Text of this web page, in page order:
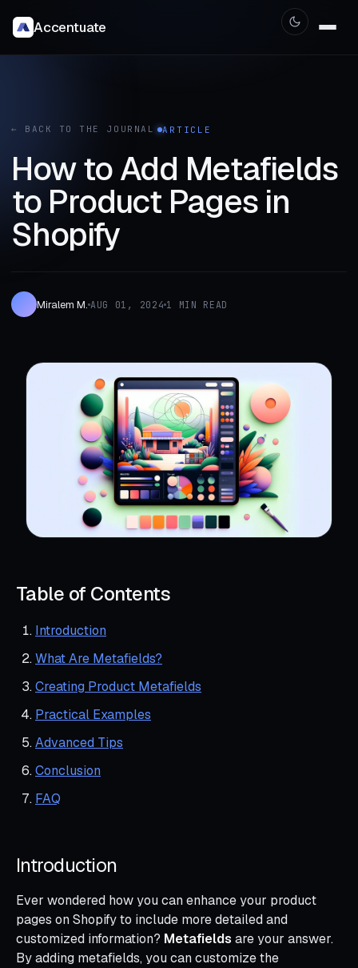
Accentuate
← BACK TO THE JOURNAL ARTICLE
How to Add Metafields
to Product Pages in
Shopify
Miralem M. AUG 01, 2024 1 MIN READ
Table of Contents
Introduction
What Are Metafields?
Creating Product Metafields
Practical Examples
Advanced Tips
Conclusion
FAQ
Introduction
Ever wondered how you can enhance your product
pages on Shopify to include more detailed and
customized information? Metafields are your answer.
By adding metafields, you can customize the